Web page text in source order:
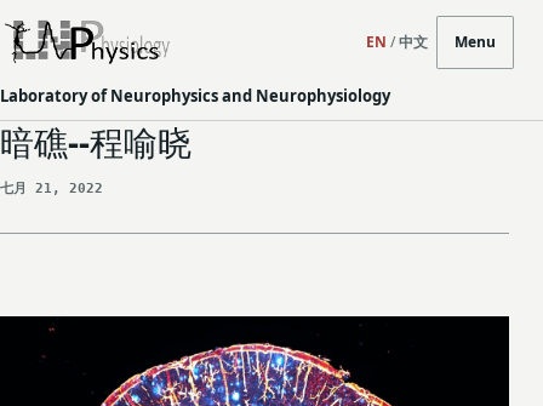
Laboratory of Neurophysics and Neurophysiology
Menu
EN /中文
暗礁--程喻晓
七月 21, 2022